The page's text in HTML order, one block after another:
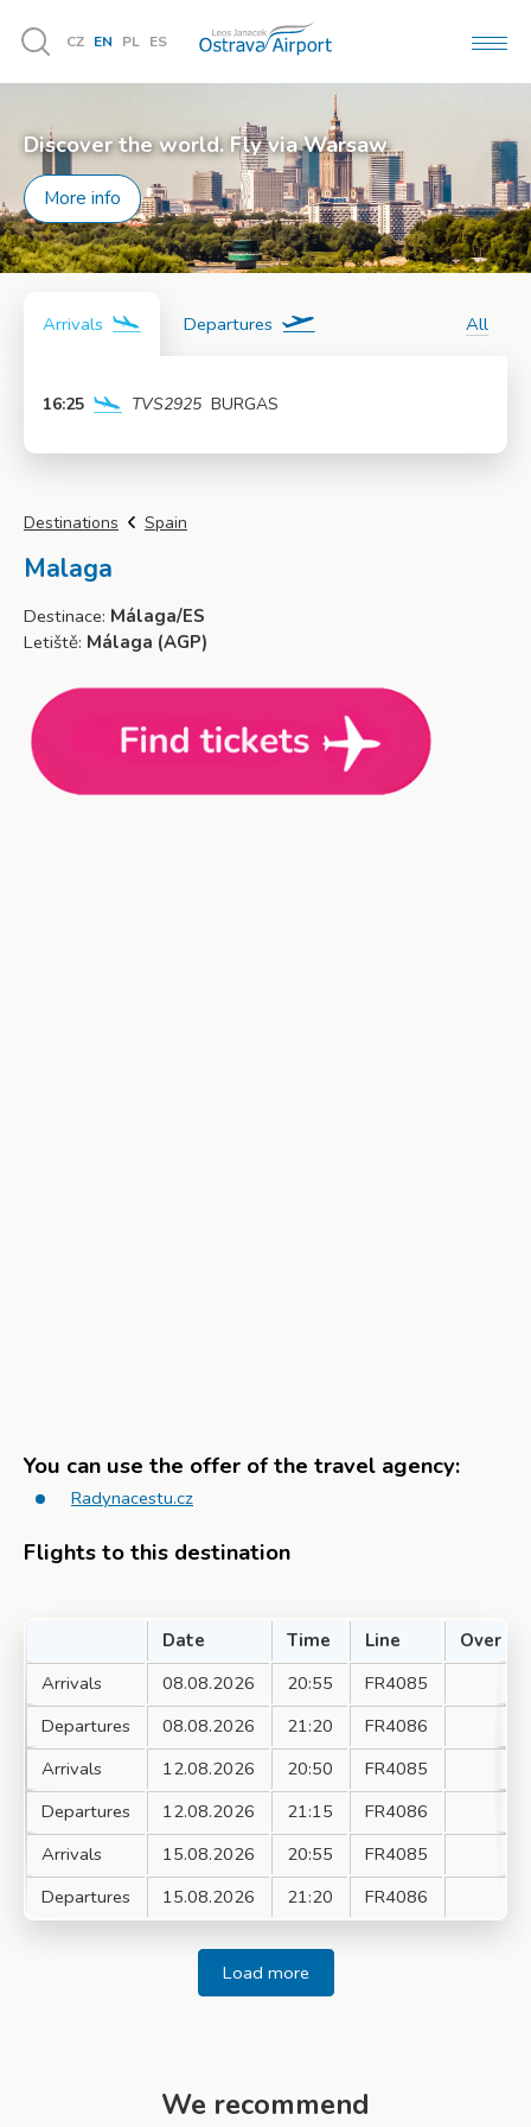
Vyhledávání
CZ EN PL ES
Discover the world. Fly via Warsaw
More info
Arrivals Departures All
16:25 TVS2925 BURGAS
Destinations Spain
Malaga
Destinace: Málaga/ES
Letiště: Málaga (AGP)
You can use the offer of the travel agency:
Radynacestu.cz
Flights to this destination
Date Time Line
Over
Arrivals
08.08.2026 20:55
FR4085
Departures
08.08.2026 21:20
FR4086
Arrivals
12.08.2026 20:50
FR4085
Departures
12.08.2026 21:15
FR4086
Arrivals
15.08.2026 20:55
FR4085
Departures
15.08.2026 21:20 FR4086
Load more
We recommend